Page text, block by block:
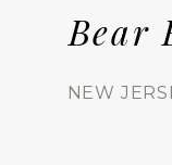
Bear
NEW